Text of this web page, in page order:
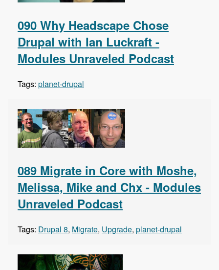
090 Why Headscape Chose
Drupal with Ian Luckraft -
Modules Unraveled Podcast
Tags: planet-drupal
089 Migrate in Core with Moshe,
Melissa, Mike and Chx - Modules
Unraveled Podcast
Tags: Drupal 8, Migrate, Upgrade, planet-drupal